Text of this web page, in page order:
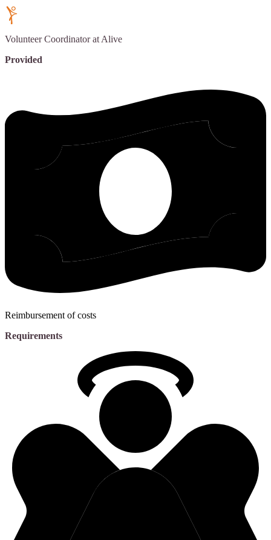
Volunteer Coordinator at Alive
Provided
Reimbursement of costs
Requirements